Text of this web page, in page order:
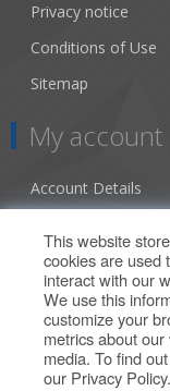
Privacy notice
Conditions of Use
Sitemap
My account
Account Details
Orders
Our Offers
Search
This website
cookies are used
interact with our
We use this
customize your
metrics about
media. To find
our Privacy Policy.